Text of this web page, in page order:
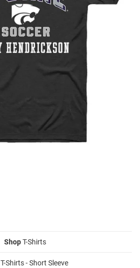
ShopT-Shirts
T-Shirts - Short Sleeve